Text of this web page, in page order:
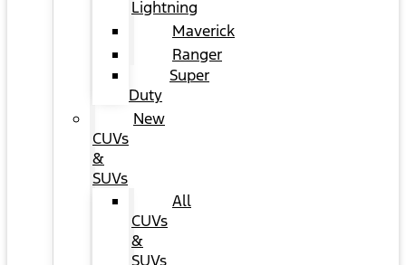
Lightning
Maverick
Ranger
Super
Duty
New
CUVs
&
SUVs
All
CUVs
&
SUVs